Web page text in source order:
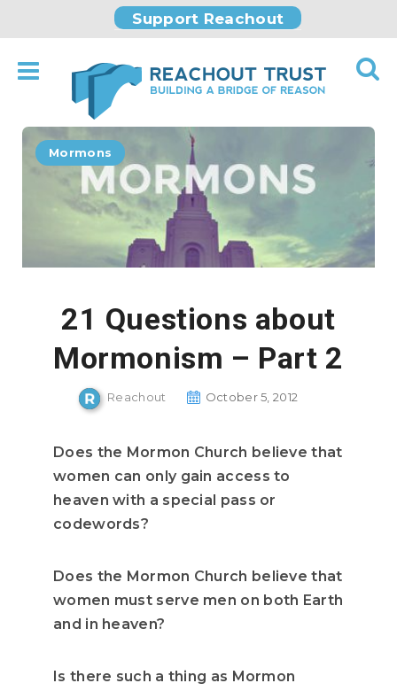
Support Reachout
Mormons
21 Questions about
Mormonism – Part 2
Reachout October 5, 2012
Does the Mormon Church believe that
women can only gain access to
heaven with a special pass or
codewords?
Does the Mormon Church believe that
women must serve men on both Earth
and in heaven?
Is there such a thing as Mormon